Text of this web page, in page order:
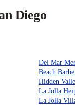
Diego
Del Mar
Beach
Hidden
La Jolla
La Jolla